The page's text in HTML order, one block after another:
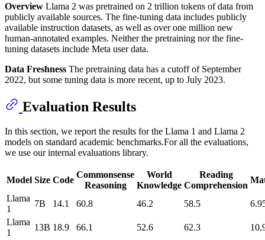
Overview Llama 2 was pretrained on 2 trillion tokens of data from
publicly available sources. The fine-tuning data includes publicly
available instruction datasets, as well as over one million new
human-annotated examples. Neither the pretraining nor the fine-
tuning datasets include Meta user data.
Data Freshness The pretraining data has a cutoff of September
2022, but some tuning data is more recent, up to July 2023.
Evaluation Results
In this section, we report the results for the Llama 1 and Llama 2
models on standard academic benchmarks.For all the evaluations,
we use our internal evaluations library.
Model Size Code
Commonsense
Reasoning
World
Knowledge
Reading
Comprehension
Llama
1
7B 14.1 60.8 46.2 58.5
Llama
1
13B 18.9 66.1 52.6 62.3